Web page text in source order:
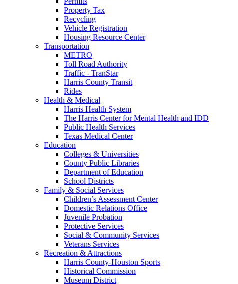
Property Tax
Recycling
Vehicle Registration
Housing Resource Center
Transportation
METRO
Toll Road Authority
Traffic - TranStar
Harris County Transit
Rides
Health & Medical
Harris Health System
The Harris Center for Mental Health and IDD
Public Health Services
Texas Medical Center
Education
Colleges & Universities
County Public Libraries
Department of Education
School Districts
Family & Social Services
Children’s Assessment Center
Domestic Relations Office
Juvenile Probation
Protective Services
Social & Community Services
Veterans Services
Recreation & Attractions
Harris County-Houston Sports
Historical Commission
Museum District